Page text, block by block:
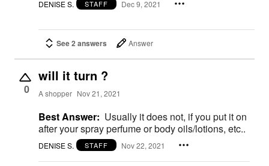
DENISE S. STAFF Dec 9, 2021
See 2 answers Answer
0
will it turn ?
A shopper Nov 21, 2021
Best Answer: Usually it does not, if you put it on
after your spray perfume or body oils/lotions, etc..
DENISE S. STAFF Nov 22, 2021